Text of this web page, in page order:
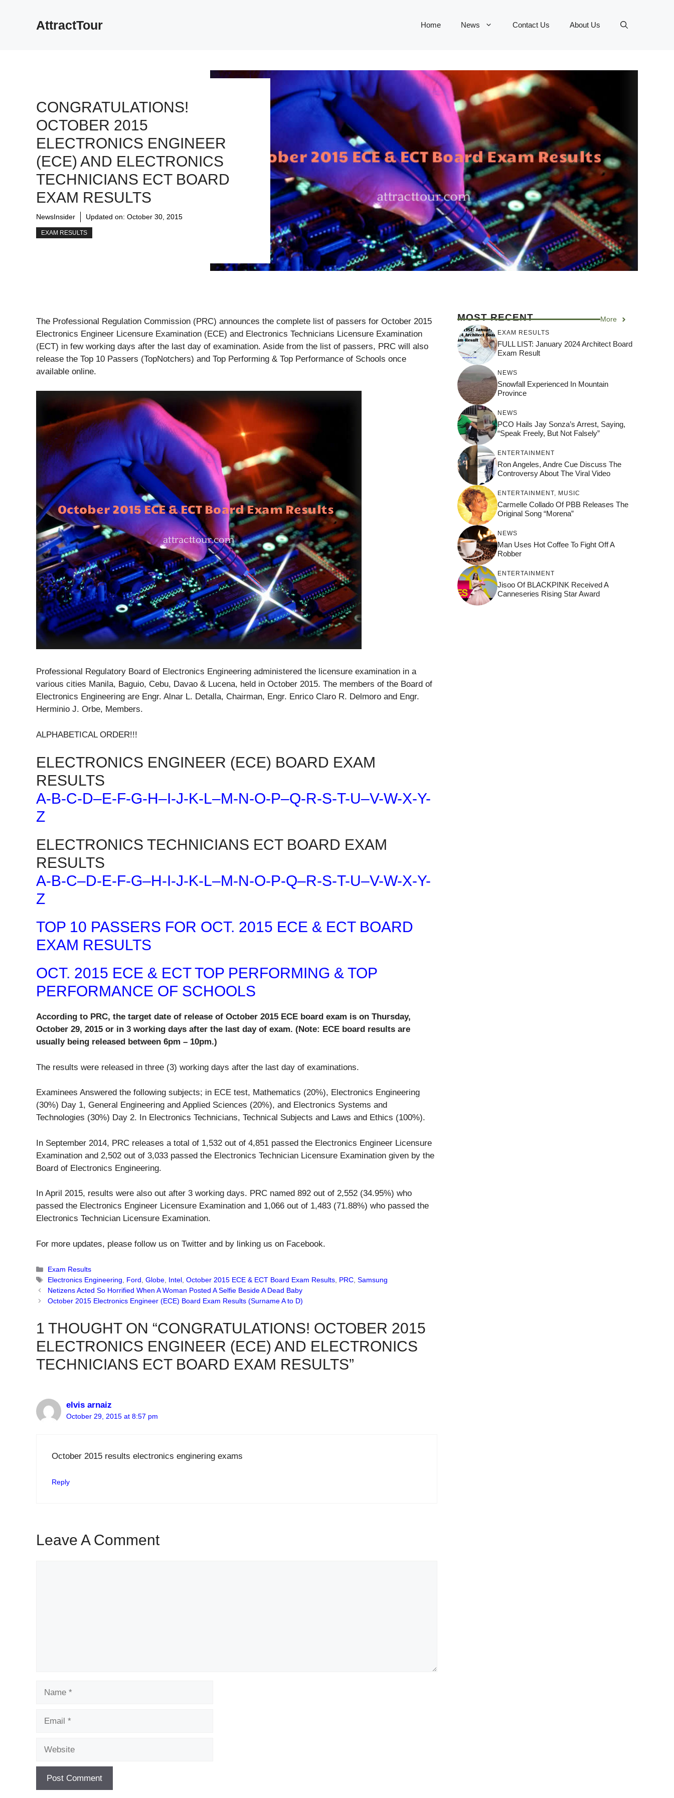
AttractTour Home News Contact Us About Us
CONGRATULATIONS!
OCTOBER 2015
ELECTRONICS ENGINEER
(ECE) AND ELECTRONICS
TECHNICIANS ECT BOARD
EXAM RESULTS
NewsInsider Updated on: October 30, 2015
EXAM RESULTS
The Professional Regulation Commission (PRC) announces the complete list of passers for October 2015
Electronics Engineer Licensure Examination (ECE) and Electronics Technicians Licensure Examination
(ECT) in few working days after the last day of examination. Aside from the list of passers, PRC will also
release the Top 10 Passers (TopNotchers) and Top Performing & Top Performance of Schools once
available online.
Professional Regulatory Board of Electronics Engineering administered the licensure examination in a
various cities Manila, Baguio, Cebu, Davao & Lucena, held in October 2015. The members of the Board of
Electronics Engineering are Engr. Alnar L. Detalla, Chairman, Engr. Enrico Claro R. Delmoro and Engr.
Herminio J. Orbe, Members.
ALPHABETICAL ORDER!!!
ELECTRONICS ENGINEER (ECE) BOARD EXAM
RESULTS
A-B-C-D–E-F-G-H–I-J-K-L–M-N-O-P–Q-R-S-T-U–V-W-X-Y-
Z
ELECTRONICS TECHNICIANS ECT BOARD EXAM
RESULTS
A-B-C–D-E-F-G–H-I-J-K-L–M-N-O-P-Q–R-S-T-U–V-W-X-Y-
Z
TOP 10 PASSERS FOR OCT. 2015 ECE & ECT BOARD
EXAM RESULTS
OCT. 2015 ECE & ECT TOP PERFORMING & TOP
PERFORMANCE OF SCHOOLS
According to PRC, the target date of release of October 2015 ECE board exam is on Thursday,
October 29, 2015 or in 3 working days after the last day of exam. (Note: ECE board results are
usually being released between 6pm – 10pm.)
The results were released in three (3) working days after the last day of examinations.
Examinees Answered the following subjects; in ECE test, Mathematics (20%), Electronics Engineering
(30%) Day 1, General Engineering and Applied Sciences (20%), and Electronics Systems and
Technologies (30%) Day 2. In Electronics Technicians, Technical Subjects and Laws and Ethics (100%).
In September 2014, PRC releases a total of 1,532 out of 4,851 passed the Electronics Engineer Licensure
Examination and 2,502 out of 3,033 passed the Electronics Technician Licensure Examination given by the
Board of Electronics Engineering.
In April 2015, results were also out after 3 working days. PRC named 892 out of 2,552 (34.95%) who
passed the Electronics Engineer Licensure Examination and 1,066 out of 1,483 (71.88%) who passed the
Electronics Technician Licensure Examination.
For more updates, please follow us on Twitter and by linking us on Facebook.
Categories
Exam Results
Tags
Electronics Engineering, Ford,Globe, Intel,October 2015 ECE & ECT Board Exam Results, PRC,Samsung
Netizens Acted So Horrified When A Woman Posted A Selfie Beside A Dead Baby
October 2015 Electronics Engineer (ECE) Board Exam Results (Surname A to D)
1 THOUGHT ON “CONGRATULATIONS! OCTOBER 2015
ELECTRONICS ENGINEER (ECE) AND ELECTRONICS
TECHNICIANS ECT BOARD EXAM RESULTS”
elvis arnaiz
October 29, 2015 at 8:57 pm
October 2015 results electronics enginering exams
Reply
Leave A Comment
MOST RECENT More
EXAM RESULTS
FULL LIST: January 2024 Architect Board
Exam Result
NEWS
Snowfall Experienced In Mountain
Province
NEWS
PCO Hails Jay Sonza’s Arrest, Saying,
“Speak Freely, But Not Falsely”
ENTERTAINMENT
Ron Angeles, Andre Cue Discuss The
Controversy About The Viral Video
ENTERTAINMENT MUSIC
Carmelle Collado Of PBB Releases The
Original Song “Morena”
NEWS
Man Uses Hot Coffee To Fight Off A
Robber
ENTERTAINMENT
Jisoo Of BLACKPINK Received A
Canneseries Rising Star Award